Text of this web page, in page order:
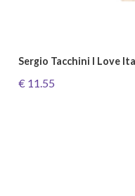
Sergio Tacchini I Love
€ 11.55